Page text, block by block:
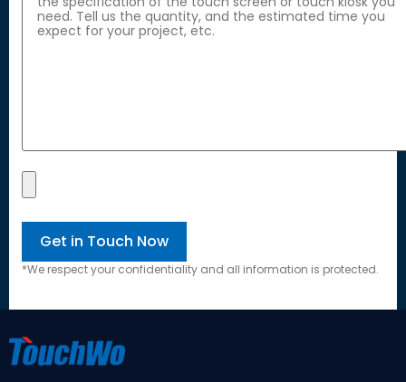
*We respect your confidentiality and all information is protected.